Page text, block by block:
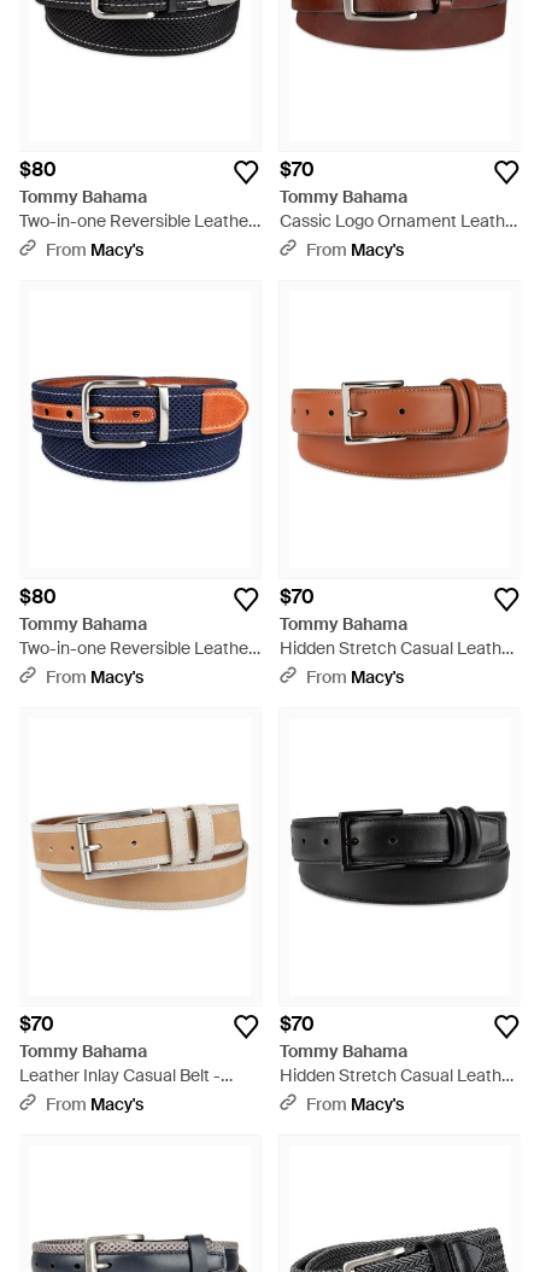
$80
Tommy Bahama
Two-in-one Reversible Leather
Perforated Belt - Black
From Macy's
$70
Tommy Bahama
Cassic Logo Ornament Leather
Belt - Brown
From Macy's
$80
Tommy Bahama
Two-in-one Reversible Leather
Perforated Belt - Blue
From Macy's
$70
Tommy Bahama
Hidden Stretch Casual Leather
Belt - Brown
From Macy's
$70
Tommy Bahama
Leather Inlay Casual Belt -
WhiteFrom Macy's
$70
Tommy Bahama
Hidden Stretch Casual Leather
Belt - Black
From Macy's